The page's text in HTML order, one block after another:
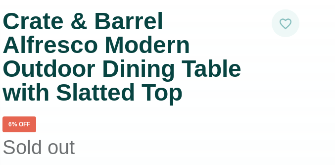
Crate & Barrel
Alfresco Modern
Outdoor Dining Table
with Slatted Top
6% OFF
Sold out